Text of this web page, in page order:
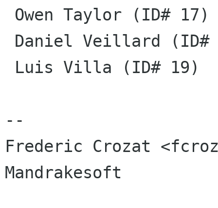
--
Frederic Crozat
Mandrakesoft